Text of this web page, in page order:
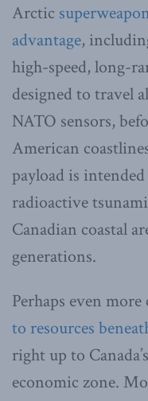
Arctic
advantage,
high-speed, long-
designed to travel
NATO sensors,
American
payload is
radioactive
Canadian coastal
generations.
Perhaps even
to resources
right up to
economic zone.